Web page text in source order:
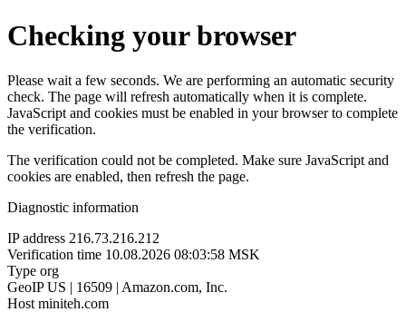
Checking your browser
Please wait a few seconds. We are performing an automatic security
check. The page will refresh automatically when it is complete.
JavaScript and cookies must be enabled in your browser to complete
the verification.
The verification could not be completed. Make sure JavaScript and
cookies are enabled, then refresh the page.
Diagnostic information
IP address 216.73.216.212
Verification time 10.08.2026 08:03:58 MSK
Type org
GeoIP US | 16509 | Amazon.com, Inc.
Host miniteh.com